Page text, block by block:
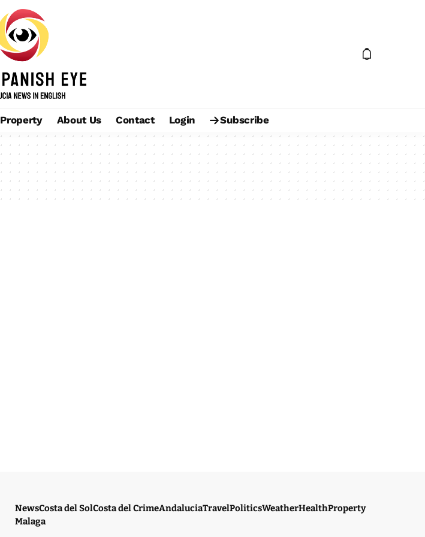
Property About Us Contact Login Subscribe
NewsCosta del SolCosta del CrimeAndaluciaTravelPoliticsWeatherHealthProperty
Malaga